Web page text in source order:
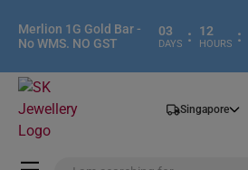
Merlion 1G Gold Bar -
No WMS. NO GST
03
DAYS : 12
HOURS :
Singapore